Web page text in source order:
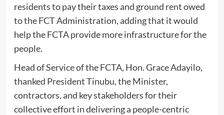
residents to pay their taxes and ground rent owed
to the FCT Administration, adding that it would
help the FCTA provide more infrastructure for the
people.
Head of Service of the FCTA, Hon. Grace Adayilo,
thanked President Tinubu, the Minister,
contractors, and key stakeholders for their
collective effort in delivering a people-centric